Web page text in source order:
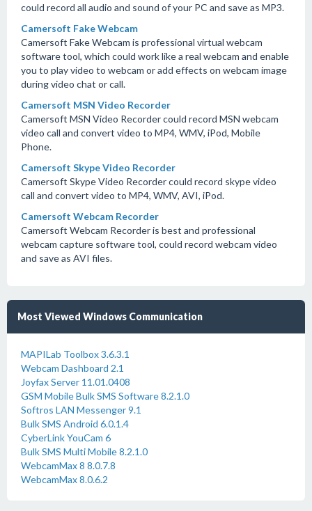
could record all audio and sound of your PC and save as MP3.
Camersoft Fake Webcam
Camersoft Fake Webcam is professional virtual webcam
software tool, which could work like a real webcam and enable
you to play video to webcam or add effects on webcam image
during video chat or call.
Camersoft MSN Video Recorder
Camersoft MSN Video Recorder could record MSN webcam
video call and convert video to MP4, WMV, iPod, Mobile
Phone.
Camersoft Skype Video Recorder
Camersoft Skype Video Recorder could record skype video
call and convert video to MP4, WMV, AVI, iPod.
Camersoft Webcam Recorder
Camersoft Webcam Recorder is best and professional
webcam capture software tool, could record webcam video
and save as AVI files.
Most Viewed Windows Communication
MAPILab Toolbox 3.6.3.1
Webcam Dashboard 2.1
Joyfax Server 11.01.0408
GSM Mobile Bulk SMS Software 8.2.1.0
Softros LAN Messenger 9.1
Bulk SMS Android 6.0.1.4
CyberLink YouCam 6
Bulk SMS Multi Mobile 8.2.1.0
WebcamMax 8 8.0.7.8
WebcamMax 8.0.6.2